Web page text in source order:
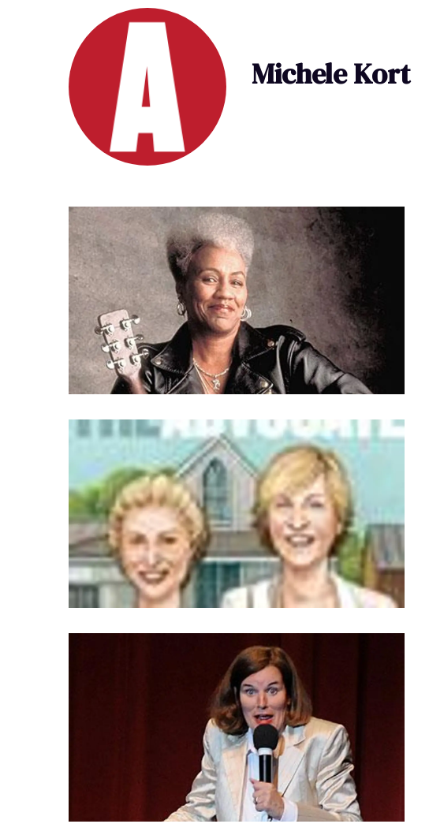
Michele Kort